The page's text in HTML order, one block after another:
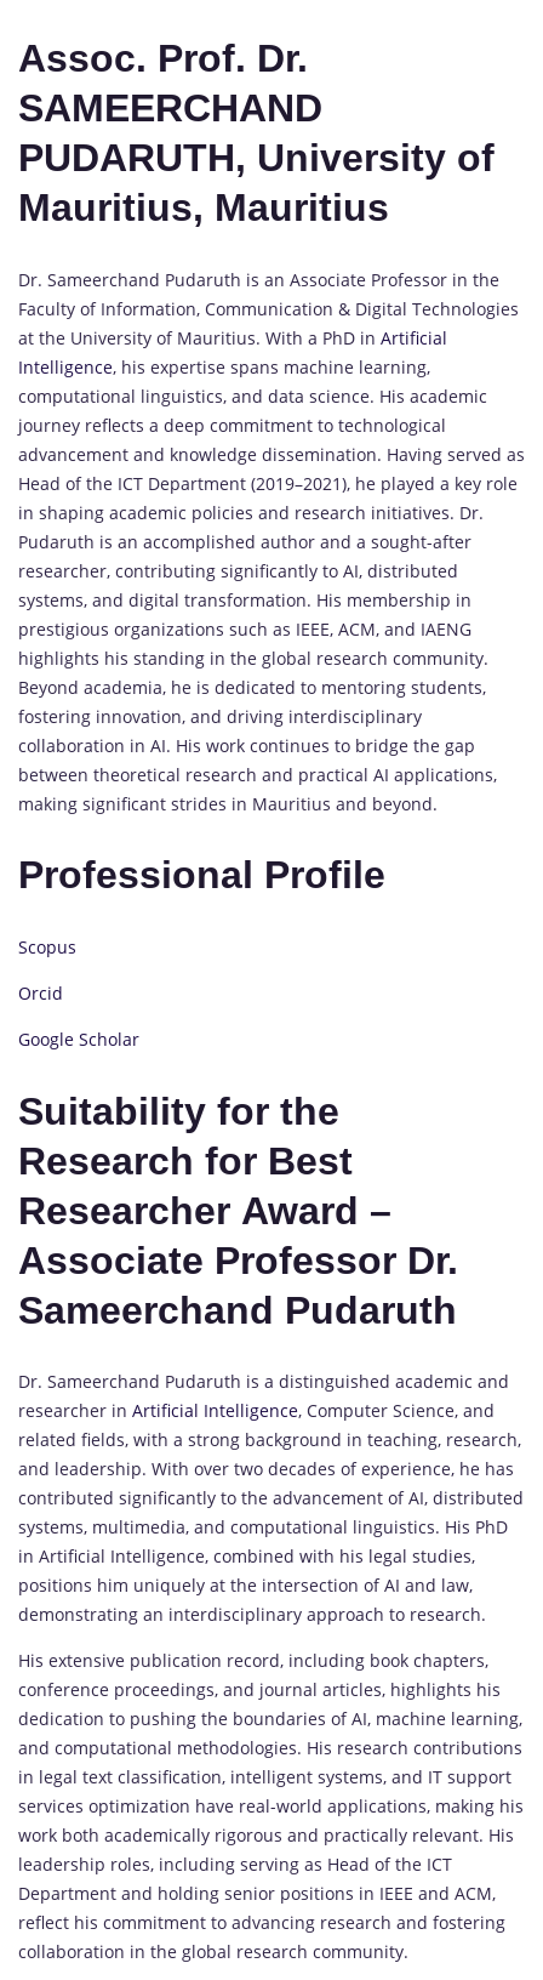
Assoc. Prof. Dr.
SAMEERCHAND
PUDARUTH, University of
Mauritius, Mauritius
Dr. Sameerchand Pudaruth is an Associate Professor in the
Faculty of Information, Communication & Digital Technologies
at the University of Mauritius. With a PhD in Artificial
Intelligence, his expertise spans machine learning,
computational linguistics, and data science. His academic
journey reflects a deep commitment to technological
advancement and knowledge dissemination. Having served as
Head of the ICT Department (2019–2021), he played a key role
in shaping academic policies and research initiatives. Dr.
Pudaruth is an accomplished author and a sought-after
researcher, contributing significantly to AI, distributed
systems, and digital transformation. His membership in
prestigious organizations such as IEEE, ACM, and IAENG
highlights his standing in the global research community.
Beyond academia, he is dedicated to mentoring students,
fostering innovation, and driving interdisciplinary
collaboration in AI. His work continues to bridge the gap
between theoretical research and practical AI applications,
making significant strides in Mauritius and beyond.
Professional Profile
Scopus
Orcid
Google Scholar
Suitability for the
Research for Best
Researcher Award –
Associate Professor Dr.
Sameerchand Pudaruth
Dr. Sameerchand Pudaruth is a distinguished academic and
researcher in Artificial Intelligence, Computer Science, and
related fields, with a strong background in teaching, research,
and leadership. With over two decades of experience, he has
contributed significantly to the advancement of AI, distributed
systems, multimedia, and computational linguistics. His PhD
in Artificial Intelligence, combined with his legal studies,
positions him uniquely at the intersection of AI and law,
demonstrating an interdisciplinary approach to research.
His extensive publication record, including book chapters,
conference proceedings, and journal articles, highlights his
dedication to pushing the boundaries of AI, machine learning,
and computational methodologies. His research contributions
in legal text classification, intelligent systems, and IT support
services optimization have real-world applications, making his
work both academically rigorous and practically relevant. His
leadership roles, including serving as Head of the ICT
Department and holding senior positions in IEEE and ACM,
reflect his commitment to advancing research and fostering
collaboration in the global research community.